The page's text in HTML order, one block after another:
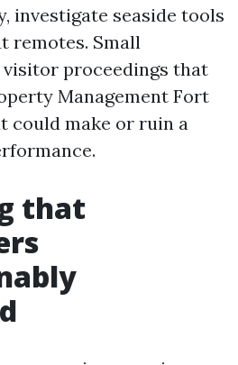
investigate seaside tools
remotes. Small
visitor proceedings that
Management Fort
could make or ruin a
that